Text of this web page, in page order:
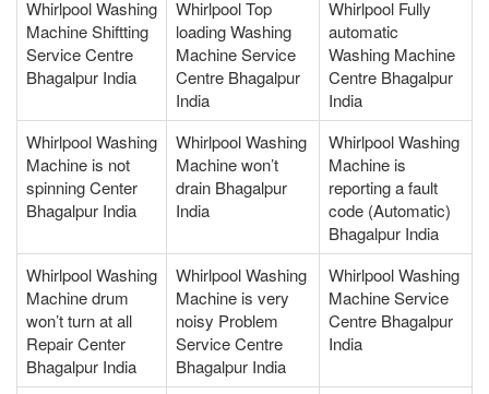
Whirlpool Washing
Machine Shiftting
Service Centre
Bhagalpur India
Whirlpool Top
loading Washing
Machine Service
Centre Bhagalpur
India
Whirlpool Fully
automatic
Washing Machine
Centre Bhagalpur
India
Whirlpool Washing
Machine is not
spinning Center
Bhagalpur India
Whirlpool Washing
Machine won’t
drain Bhagalpur
India
Whirlpool Washing
Machine is
reporting a fault
code (Automatic)
Bhagalpur India
Whirlpool Washing
Machine drum
won’t turn at all
Repair Center
Bhagalpur India
Whirlpool Washing
Machine is very
noisy Problem
Service Centre
Bhagalpur India
Whirlpool Washing
Machine Service
Centre Bhagalpur
India